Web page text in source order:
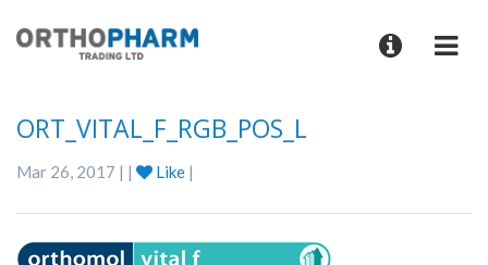
ORT_VITAL_F_RGB_POS_L
Mar 26, 2017 | | Like |